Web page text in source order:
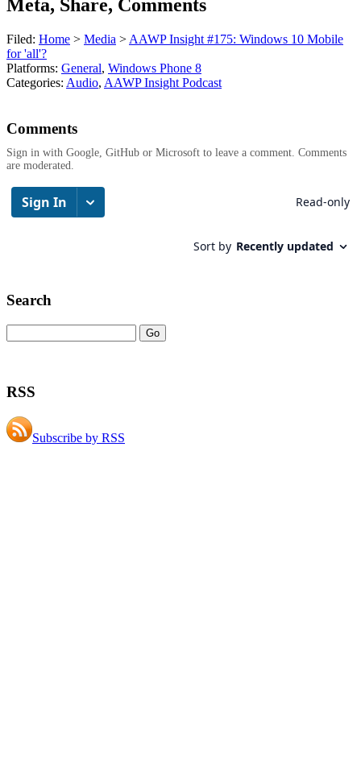
Meta, Share, Comments
Filed: Home > Media > AAWP Insight #175: Windows 10 Mobile
for 'all'?
Platforms: General, Windows Phone 8
Categories: Audio, AAWP Insight Podcast
Comments
Sign in with Google, GitHub or Microsoft to leave a comment. Comments
are moderated.
Search
RSS
Subscribe by RSS